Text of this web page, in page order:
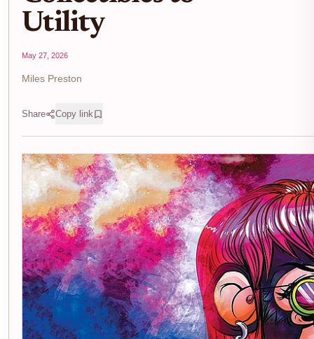
Utility
May 27, 2026
Miles Preston
Share Copy link